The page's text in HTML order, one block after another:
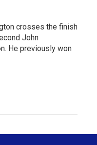
crosses the finish
John
He previously won